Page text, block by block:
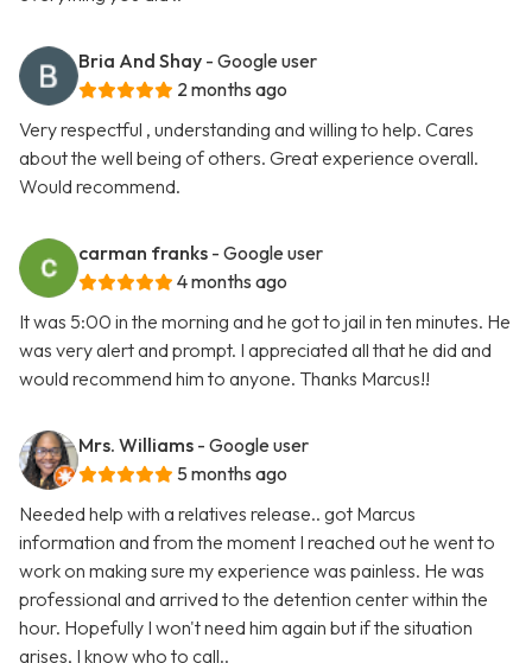
Bria And Shay - Google user
2 months ago
Very respectful , understanding and willing to help. Cares
about the well being of others. Great experience overall.
Would recommend.
carman franks - Google user
4 months ago
It was 5:00 in the morning and he got to jail in ten minutes. He
was very alert and prompt. I appreciated all that he did and
would recommend him to anyone. Thanks Marcus!!
Mrs. Williams - Google user
5 months ago
Needed help with a relatives release.. got Marcus
information and from the moment I reached out he went to
work on making sure my experience was painless. He was
professional and arrived to the detention center within the
hour. Hopefully I won't need him again but if the situation
arises, I know who to call..